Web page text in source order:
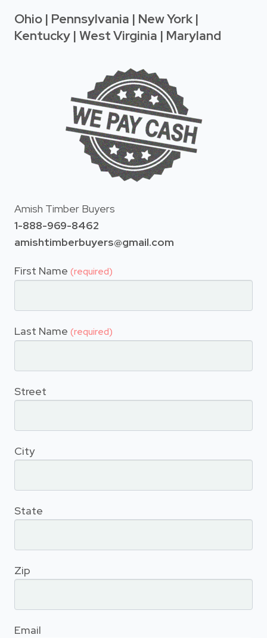
Ohio | Pennsylvania | New York |
Kentucky | West Virginia | Maryland
Amish Timber Buyers
1-888-969-8462
amishtimberbuyers@gmail.com
First Name (required)
Last Name (required)
Street
City
State
Zip
Email